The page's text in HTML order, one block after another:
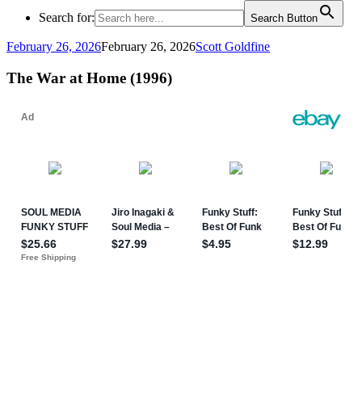
Search for:
Search Button
February 26, 2026February 26, 2026Scott Goldfine
The War at Home (1996)